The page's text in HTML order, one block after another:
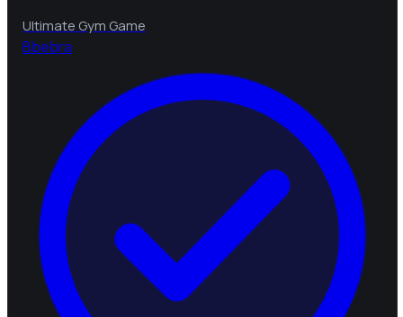
Ultimate Gym Game
Bbebra